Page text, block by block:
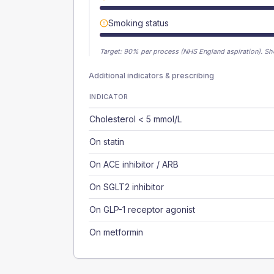
Smoking status
Target: 90% per process (NHS England aspiration).
Additional indicators & prescribing
INDICATOR
Cholesterol < 5 mmol/L
On statin
On ACE inhibitor / ARB
On SGLT2 inhibitor
On GLP-1 receptor agonist
On metformin